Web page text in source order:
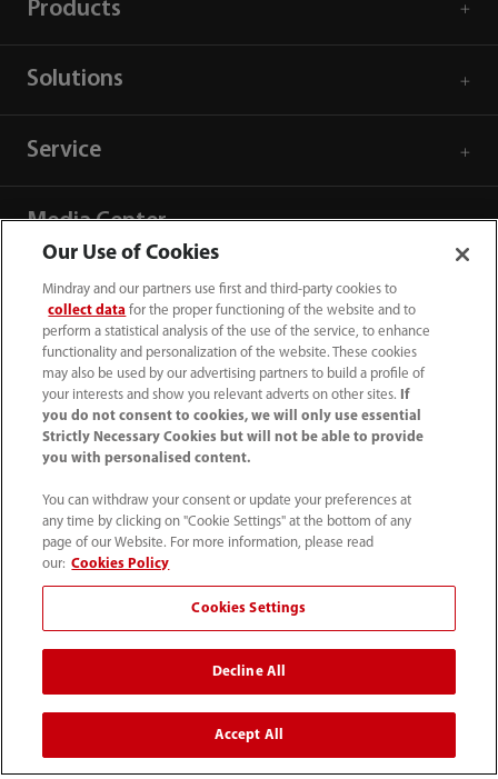
Products
Solutions
Service
Media Center
Careers
About Us
Contact Information
Tel: 201.995.8000 Tel: 800.288.2121 (US
and Canada only)
Our Use of Cookies
Mindray and our partners use first and third-party cookies to
collect data for the proper functioning of the website and to
perform a statistical analysis of the use of the service, to enhance
functionality and personalization of the website. These cookies
may also be used by our advertising partners to build a profile of
your interests and show you relevant adverts on other sites.
If
you do not consent to cookies, we will only use essential
Strictly Necessary Cookies but will not be able to provide
you with personalised content.
You can withdraw your consent or update your preferences at
any time by clicking on "Cookie Settings" at the bottom of any
page of our Website. For more information, please read
our: Cookies Policy
Cookies Settings
Decline All
Accept All